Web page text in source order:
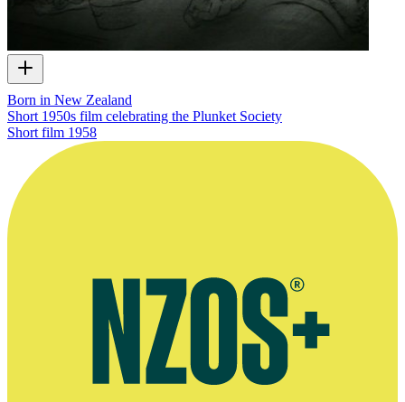
Born in New Zealand
Short 1950s film celebrating the Plunket Society
Short film 1958